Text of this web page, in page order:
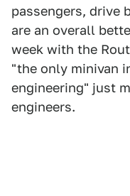
passengers, drive
are an overall
week with the
"the only minivan
engineering" just
engineers.